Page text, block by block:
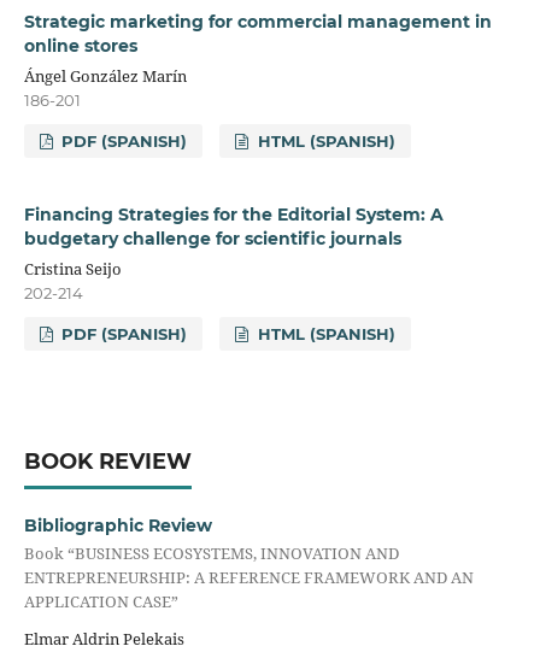
Strategic marketing for commercial management in
online stores
Ángel González Marín
186-201
PDF (SPANISH) HTML (SPANISH)
Financing Strategies for the Editorial System: A
budgetary challenge for scientific journals
Cristina Seijo
202-214
PDF (SPANISH) HTML (SPANISH)
BOOK REVIEW
Bibliographic Review
Book “BUSINESS ECOSYSTEMS, INNOVATION AND
ENTREPRENEURSHIP: A REFERENCE FRAMEWORK AND AN
APPLICATION CASE”
Elmar Aldrin Pelekais